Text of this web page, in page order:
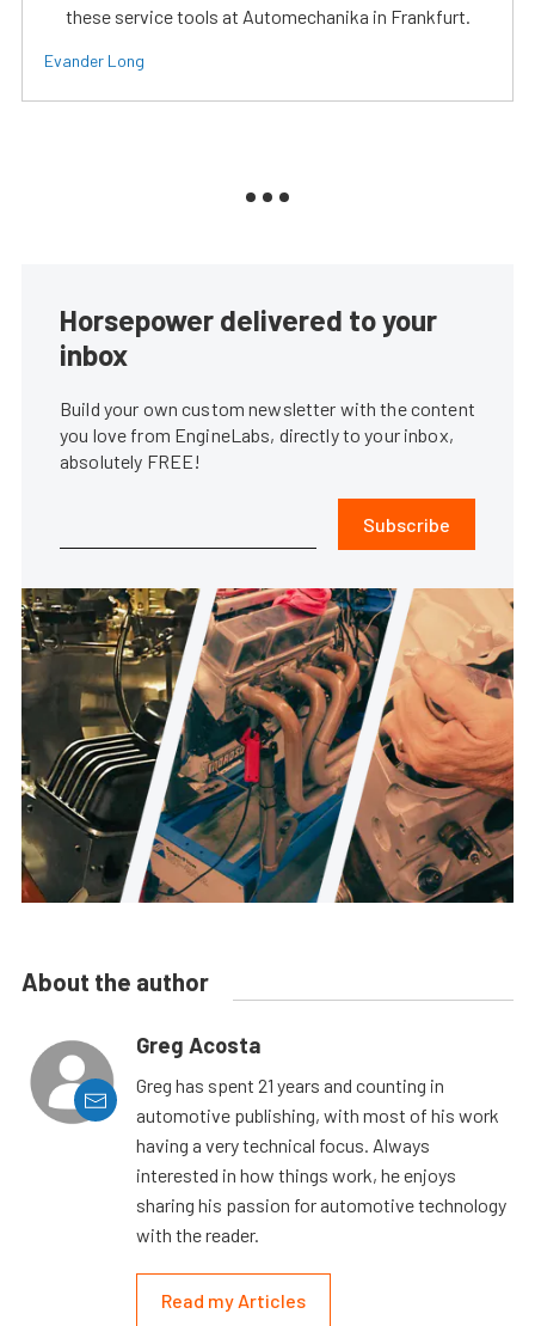
these service tools at Automechanika in Frankfurt.
Evander Long
Horsepower delivered to your
inbox
Build your own custom newsletter with the content
you love from EngineLabs, directly to your inbox,
absolutely FREE!
Subscribe
About the author
Greg Acosta
Greg has spent 21 years and counting in
automotive publishing, with most of his work
having a very technical focus. Always
interested in how things work, he enjoys
sharing his passion for automotive technology
with the reader.
Read my Articles